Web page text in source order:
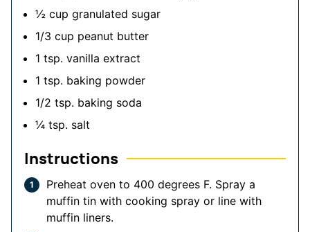
½ cup granulated sugar
1/3 cup peanut butter
1 tsp. vanilla extract
1 tsp. baking powder
1/2 tsp. baking soda
¼ tsp. salt
Instructions
Preheat oven to 400 degrees F. Spray a
muffin tin with cooking spray or line with
muffin liners.